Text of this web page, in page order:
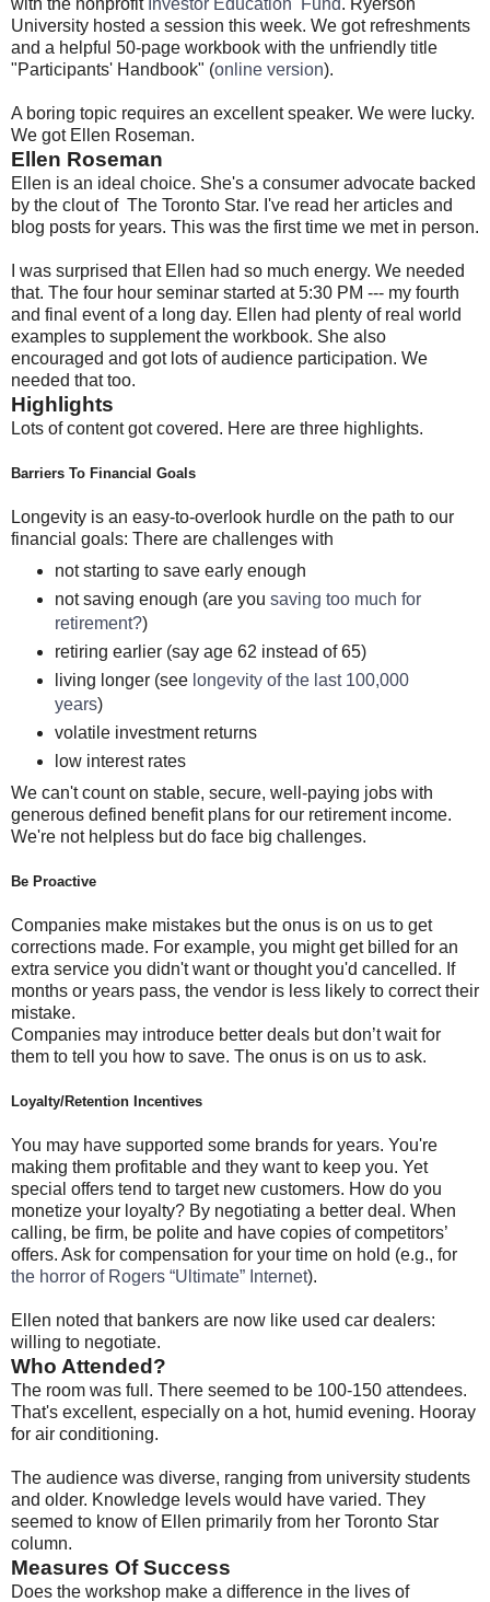
with the nonprofit Investor Education Fund. Ryerson
University hosted a session this week. We got refreshments
and a helpful 50-page workbook with the unfriendly title
"Participants' Handbook" (online version).
A boring topic requires an excellent speaker. We were lucky.
We got Ellen Roseman.
Ellen Roseman
Ellen is an ideal choice. She's a consumer advocate backed
by the clout of The Toronto Star. I've read her articles and
blog posts for years. This was the first time we met in person.
I was surprised that Ellen had so much energy. We needed
that. The four hour seminar started at 5:30 PM --- my fourth
and final event of a long day. Ellen had plenty of real world
examples to supplement the workbook. She also
encouraged and got lots of audience participation. We
needed that too.
Highlights
Lots of content got covered. Here are three highlights.
Barriers To Financial Goals
Longevity is an easy-to-overlook hurdle on the path to our
financial goals: There are challenges with
not starting to save early enough
not saving enough (are you saving too much for
retirement?)
retiring earlier (say age 62 instead of 65)
living longer (see longevity of the last 100,000
years)
volatile investment returns
low interest rates
We can't count on stable, secure, well-paying jobs with
generous defined benefit plans for our retirement income.
We're not helpless but do face big challenges.
Be Proactive
Companies make mistakes but the onus is on us to get
corrections made. For example, you might get billed for an
extra service you didn't want or thought you'd cancelled. If
months or years pass, the vendor is less likely to correct their
mistake.
Companies may introduce better deals but don’t wait for
them to tell you how to save. The onus is on us to ask.
Loyalty/Retention Incentives
You may have supported some brands for years. You're
making them profitable and they want to keep you. Yet
special offers tend to target new customers. How do you
monetize your loyalty? By negotiating a better deal. When
calling, be firm, be polite and have copies of competitors’
offers. Ask for compensation for your time on hold (e.g., for
the horror of Rogers “Ultimate” Internet).
Ellen noted that bankers are now like used car dealers:
willing to negotiate.
Who Attended?
The room was full. There seemed to be 100-150 attendees.
That's excellent, especially on a hot, humid evening. Hooray
for air conditioning.
The audience was diverse, ranging from university students
and older. Knowledge levels would have varied. They
seemed to know of Ellen primarily from her Toronto Star
column.
Measures Of Success
Does the workshop make a difference in the lives of